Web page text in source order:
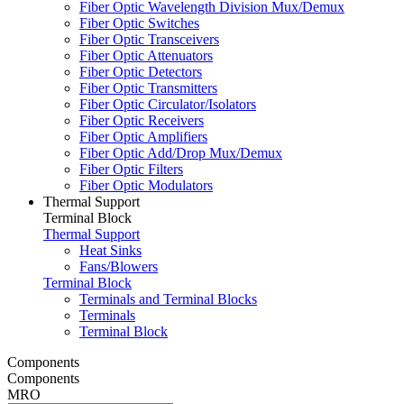
Fiber Optic Wavelength Division Mux/Demux
Fiber Optic Switches
Fiber Optic Transceivers
Fiber Optic Attenuators
Fiber Optic Detectors
Fiber Optic Transmitters
Fiber Optic Circulator/Isolators
Fiber Optic Receivers
Fiber Optic Amplifiers
Fiber Optic Add/Drop Mux/Demux
Fiber Optic Filters
Fiber Optic Modulators
Thermal Support
Terminal Block
Thermal Support
Heat Sinks
Fans/Blowers
Terminal Block
Terminals and Terminal Blocks
Terminals
Terminal Block
Components
Components
MRO